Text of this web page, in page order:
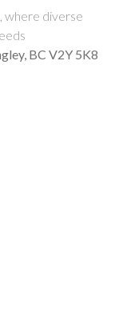
where diverse
BC V2Y 5K8